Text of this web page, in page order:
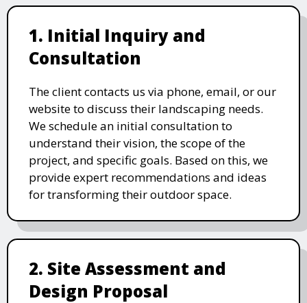
1. Initial Inquiry and
Consultation
The client contacts us via phone, email, or our
website to discuss their landscaping needs.
We schedule an initial consultation to
understand their vision, the scope of the
project, and specific goals. Based on this, we
provide expert recommendations and ideas
for transforming their outdoor space.
2. Site Assessment and
Design Proposal